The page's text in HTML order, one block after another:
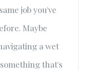
job you've
Maybe
a wet
that's